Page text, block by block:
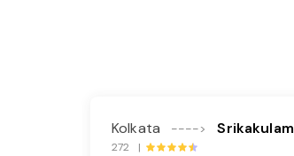
Kolkata ----> Srikakulam
272 |